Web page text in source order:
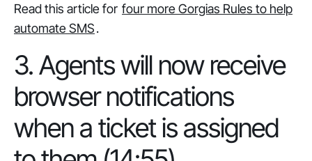
Read this article for four more Gorgias Rules to help
automate SMS.
3. Agents will now receive
browser notifications
when a ticket is assigned